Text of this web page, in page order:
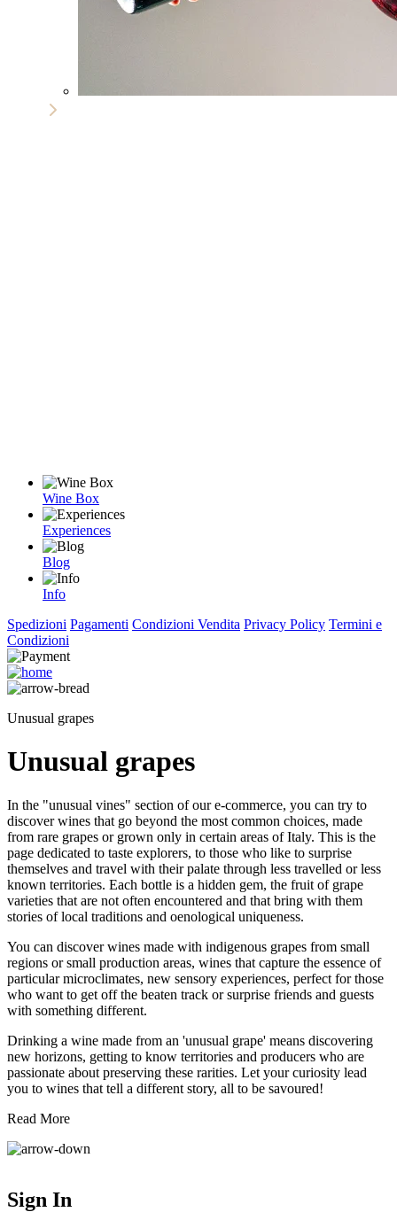
Wine Box
Experiences
Blog
Info
Spedizioni Pagamenti Condizioni Vendita Privacy Policy Termini e
Condizioni
Unusual grapes
Unusual grapes
In the "unusual vines" section of our e-commerce, you can try to
discover wines that go beyond the most common choices, made
from rare grapes or grown only in certain areas of Italy. This is the
page dedicated to taste explorers, to those who like to surprise
themselves and travel with their palate through less travelled or less
known territories. Each bottle is a hidden gem, the fruit of grape
varieties that are not often encountered and that bring with them
stories of local traditions and oenological uniqueness.
You can discover wines made with indigenous grapes from small
regions or small production areas, wines that capture the essence of
particular microclimates, new sensory experiences, perfect for those
who want to get off the beaten track or surprise friends and guests
with something different.
Drinking a wine made from an 'unusual grape' means discovering
new horizons, getting to know territories and producers who are
passionate about preserving these rarities. Let your curiosity lead
you to wines that tell a different story, all to be savoured!
Read More
Sign In